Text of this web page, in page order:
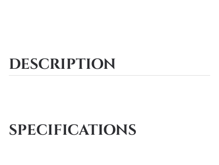
DESCRIPTION
SPECIFICATIONS